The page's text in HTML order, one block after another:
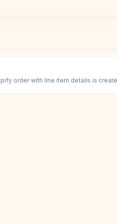
order with line item details is